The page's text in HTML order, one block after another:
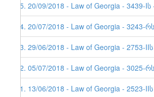
75. 20/09/2018 - Law of Georgia - 3439-
74. 20/07/2018 - Law of Georgia - 3243-
73. 29/06/2018 - Law of Georgia - 2753-
72. 05/07/2018 - Law of Georgia - 3025-
71. 13/06/2018 - Law of Georgia - 2523-